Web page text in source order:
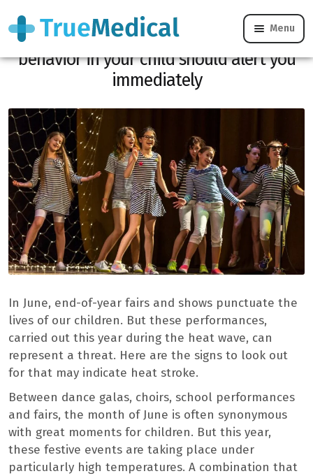
Menu
End of year spectacle and heatwave: this
behavior in your child should alert you
immediately
In June, end-of-year fairs and shows punctuate the
lives of our children. But these performances,
carried out this year during the heat wave, can
represent a threat. Here are the signs to look out
for that may indicate heat stroke.
Between dance galas, choirs, school performances
and fairs, the month of June is often synonymous
with great moments for children. But this year,
these festive events are taking place under
particularly high temperatures. A combination that